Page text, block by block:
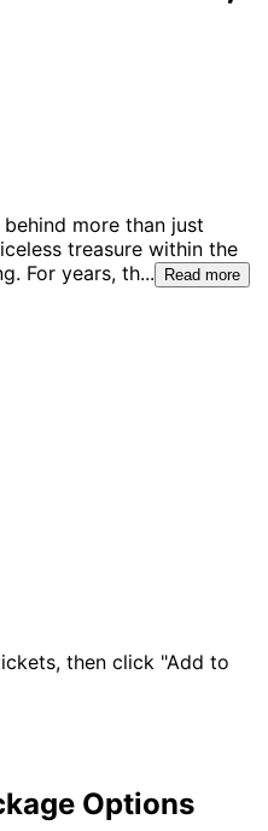
more than just
treasure within the
For years, th... Read more
then click "Add to
Options